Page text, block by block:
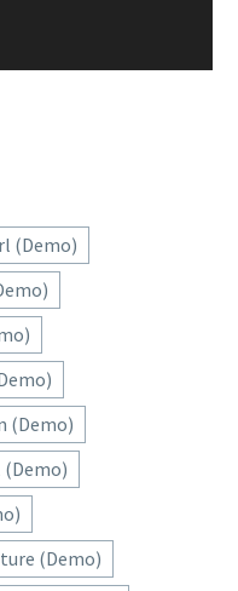
(Demo)
(Demo)
(Demo)